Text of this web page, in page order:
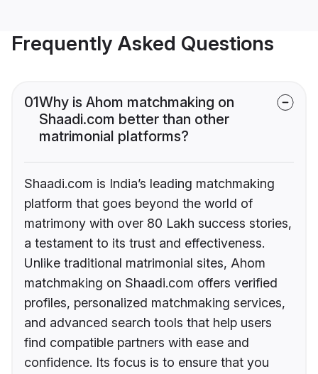
Frequently Asked Questions
01Why is Ahom matchmaking on
Shaadi.com better than other
matrimonial platforms?
Shaadi.com is India’s leading matchmaking
platform that goes beyond the world of
matrimony with over 80 Lakh success stories,
a testament to its trust and effectiveness.
Unlike traditional matrimonial sites, Ahom
matchmaking on Shaadi.com offers verified
profiles, personalized matchmaking services,
and advanced search tools that help users
find compatible partners with ease and
confidence. Its focus is to ensure that you